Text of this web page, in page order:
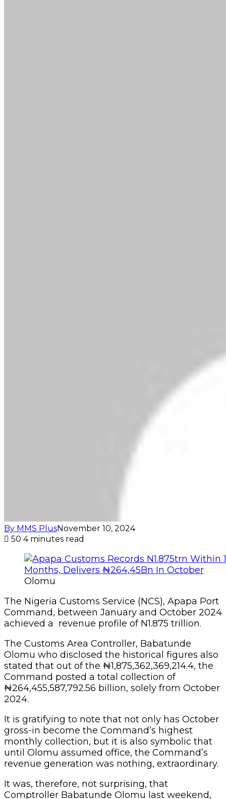
By MMS PlusNovember 10, 2024
50 4 minutes read
Olomu
The Nigeria Customs Service (NCS), Apapa Port
Command, between January and October 2024
achieved a revenue profile of N1.875 trillion.
The Customs Area Controller, Babatunde
Olomu who disclosed the historical figures also
stated that out of the ₦1,875,362,369,214.4, the
Command posted a total collection of
₦264,455,587,792.56 billion, solely from October
2024.
It is gratifying to note that not only has October
gross-in become the Command’s highest
monthly collection, but it is also symbolic that
until Olomu assumed office, the Command’s
revenue generation was nothing, extraordinary.
It was, therefore, not surprising, that
Comptroller Babatunde Olomu last weekend,